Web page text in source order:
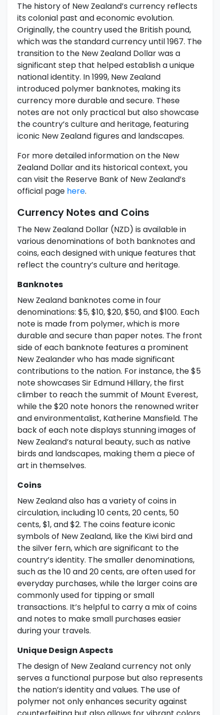
The history of New Zealand’s currency reflects
its colonial past and economic evolution.
Originally, the country used the British pound,
which was the standard currency until 1967. The
transition to the New Zealand Dollar was a
significant step that helped establish a unique
national identity. In 1999, New Zealand
introduced polymer banknotes, making its
currency more durable and secure. These
notes are not only practical but also showcase
the country’s culture and heritage, featuring
iconic New Zealand figures and landscapes.
For more detailed information on the New
Zealand Dollar and its historical context, you
can visit the Reserve Bank of New Zealand’s
official page here.
Currency Notes and Coins
The New Zealand Dollar (NZD) is available in
various denominations of both banknotes and
coins, each designed with unique features that
reflect the country’s culture and heritage.
Banknotes
New Zealand banknotes come in four
denominations: $5, $10, $20, $50, and $100. Each
note is made from polymer, which is more
durable and secure than paper notes. The front
side of each banknote features a prominent
New Zealander who has made significant
contributions to the nation. For instance, the $5
note showcases Sir Edmund Hillary, the first
climber to reach the summit of Mount Everest,
while the $20 note honors the renowned writer
and environmentalist, Katherine Mansfield. The
back of each note displays stunning images of
New Zealand’s natural beauty, such as native
birds and landscapes, making them a piece of
art in themselves.
Coins
New Zealand also has a variety of coins in
circulation, including 10 cents, 20 cents, 50
cents, $1, and $2. The coins feature iconic
symbols of New Zealand, like the Kiwi bird and
the silver fern, which are significant to the
country’s identity. The smaller denominations,
such as the 10 and 20 cents, are often used for
everyday purchases, while the larger coins are
commonly used for tipping or small
transactions. It’s helpful to carry a mix of coins
and notes to make small purchases easier
during your travels.
Unique Design Aspects
The design of New Zealand currency not only
serves a functional purpose but also represents
the nation’s identity and values. The use of
polymer not only enhances security against